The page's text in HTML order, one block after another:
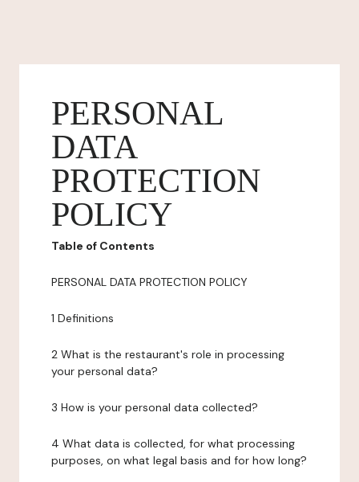
PERSONAL
DATA
PROTECTION
POLICY
Table of Contents
PERSONAL DATA PROTECTION POLICY
1 Definitions
2 What is the restaurant's role in processing
your personal data?
3 How is your personal data collected?
4 What data is collected, for what processing
purposes, on what legal basis and for how long?